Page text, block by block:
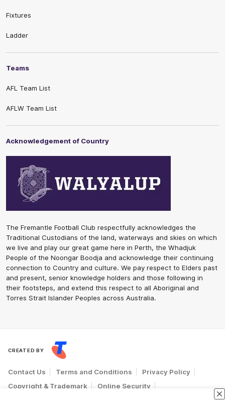
Fixtures
Ladder
Teams
AFL Team List
AFLW Team List
Acknowledgement of Country
The Fremantle Football Club respectfully acknowledges the
Traditional Custodians of the land, waterways and skies on which
we live and play our great game here in Perth, the Whadjuk
People of the Noongar Boodja and acknowledge their continuing
connection to Country and culture. We pay respect to Elders past
and present, senior knowledge holders and those following in
their footsteps, and extend this respect to all Aboriginal and
Torres Strait Islander Peoples across Australia.
CREATED BY
Contact Us Terms and Conditions
Privacy Policy
Copyright & Trademark
Online Security